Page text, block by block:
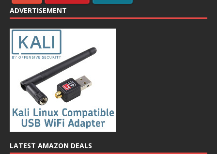
ADVERTISEMENT
LATEST AMAZON DEALS